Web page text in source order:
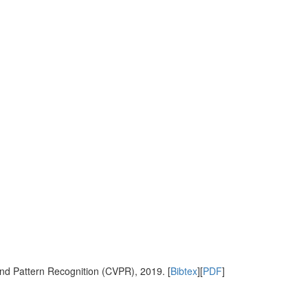
Pattern Recognition (CVPR), 2019. [Bibtex][PDF]